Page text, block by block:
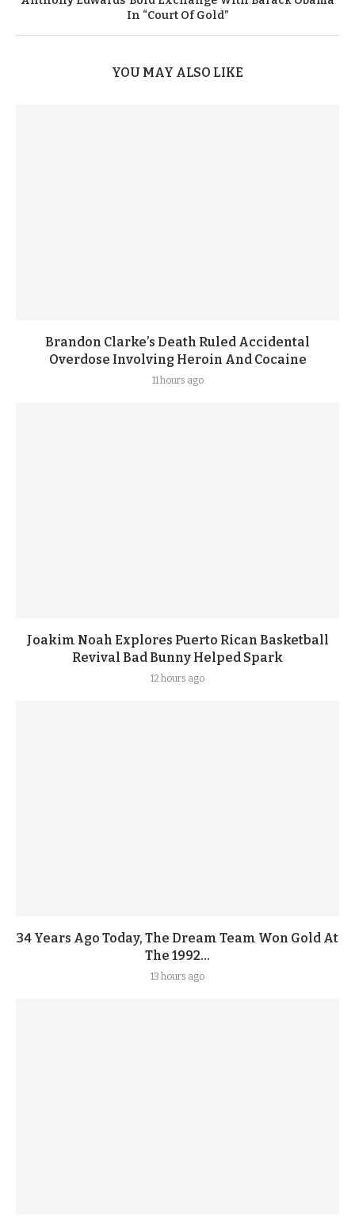
In “Court Of Gold”
YOU MAY ALSO LIKE
Brandon Clarke’s Death Ruled Accidental
Overdose Involving Heroin And Cocaine
11 hours ago
Joakim Noah Explores Puerto Rican Basketball
Revival Bad Bunny Helped Spark
12 hours ago
34 Years Ago Today, The Dream Team Won Gold At
The 1992...
13 hours ago